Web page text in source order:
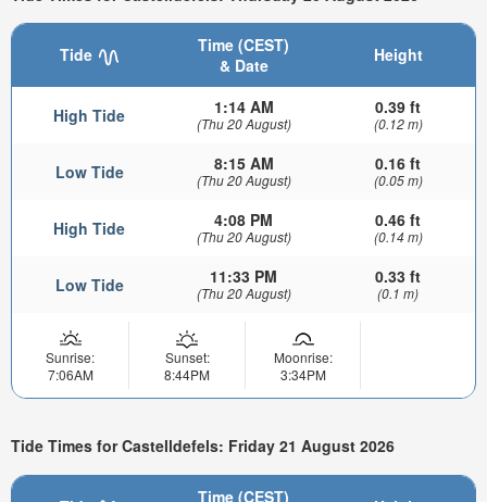
Tide
Time (CEST)
& Date
Height
High Tide 1:14 AM
(Thu 20 August)
0.39 ft
(0.12 m)
Low Tide 8:15 AM
(Thu 20 August)
0.16 ft
(0.05 m)
High Tide 4:08 PM
(Thu 20 August)
0.46 ft
(0.14 m)
Low Tide 11:33 PM
(Thu 20 August)
0.33 ft
(0.1 m)
Sunrise:
7:06AM
Sunset:
8:44PM
Moonrise:
3:34PM
Tide Times for Castelldefels: Friday 21 August 2026
Time (CEST)